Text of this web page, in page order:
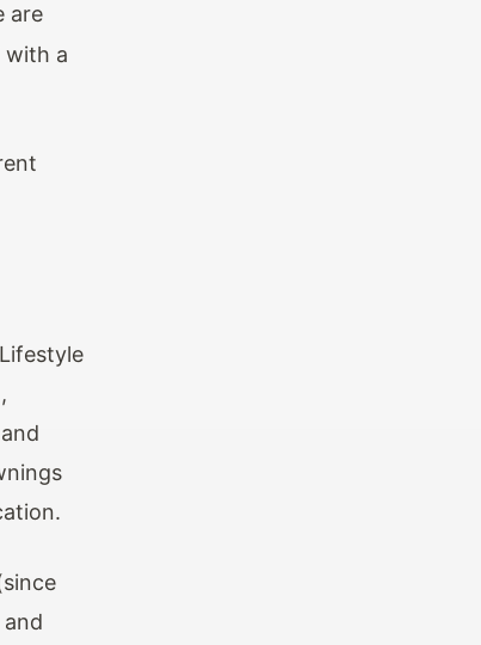
are
with a